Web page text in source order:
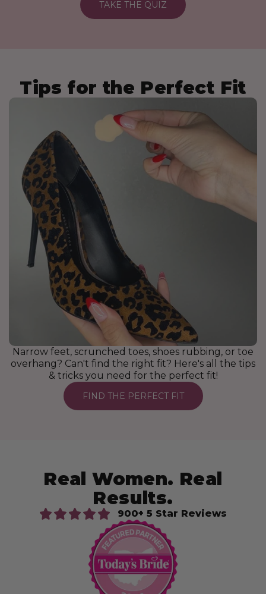
TAKE THE QUIZ
Narrow feet, scrunched toes, shoes rubbing, or toe
overhang? Can't find the right fit? Here's all the tips
& tricks you need for the perfect fit!
FIND THE PERFECT FIT
Real Women. Real
Results.
900+ 5 Star Reviews